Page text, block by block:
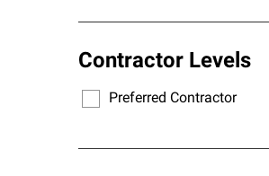
Contractor Levels
Preferred Contractor